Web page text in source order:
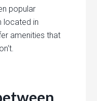
popular
located in
amenities that
‘t.